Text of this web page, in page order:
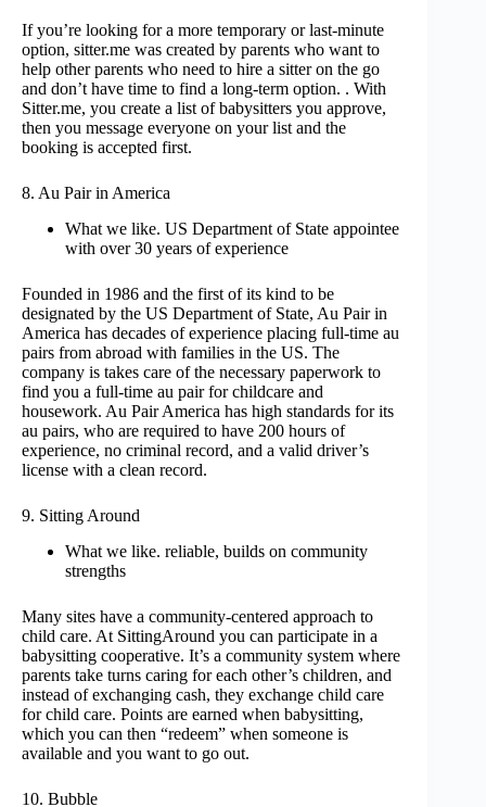
If you’re looking for a more temporary or last-minute
option, sitter.me was created by parents who want to
help other parents who need to hire a sitter on the go
and don’t have time to find a long-term option. . With
Sitter.me, you create a list of babysitters you approve,
then you message everyone on your list and the
booking is accepted first.
8. Au Pair in America
What we like. US Department of State appointee
with over 30 years of experience
Founded in 1986 and the first of its kind to be
designated by the US Department of State, Au Pair in
America has decades of experience placing full-time au
pairs from abroad with families in the US. The
company is takes care of the necessary paperwork to
find you a full-time au pair for childcare and
housework. Au Pair America has high standards for its
au pairs, who are required to have 200 hours of
experience, no criminal record, and a valid driver’s
license with a clean record.
9. Sitting Around
What we like. reliable, builds on community
strengths
Many sites have a community-centered approach to
child care. At SittingAround you can participate in a
babysitting cooperative. It’s a community system where
parents take turns caring for each other’s children, and
instead of exchanging cash, they exchange child care
for child care. Points are earned when babysitting,
which you can then “redeem” when someone is
available and you want to go out.
10. Bubble